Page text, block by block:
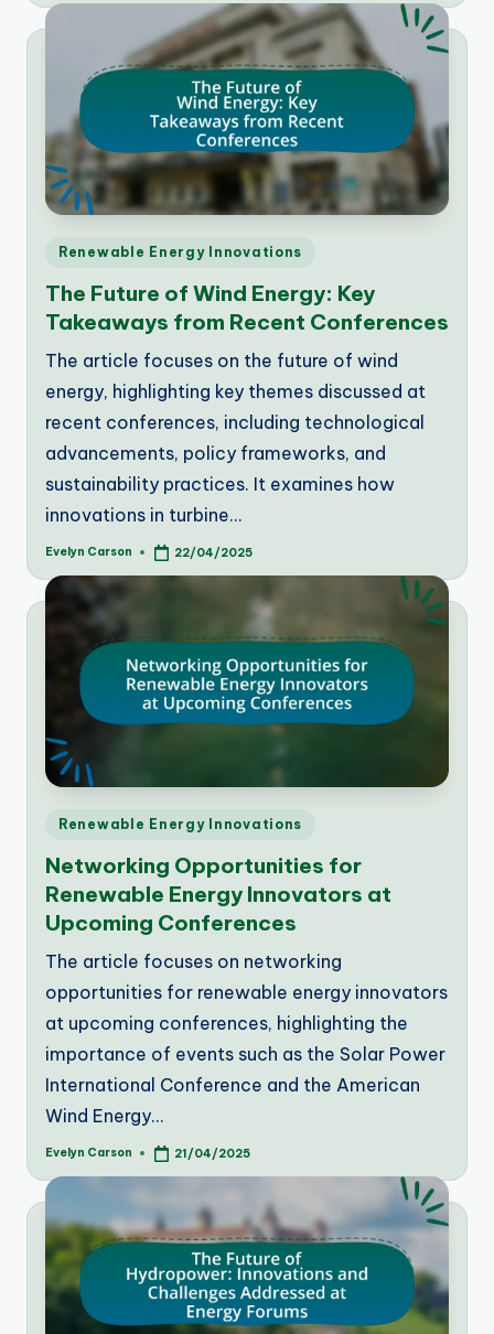
Posted
Renewable Energy Innovations
The Future of Wind Energy: Key
Takeaways from Recent Conferences
The article focuses on the future of wind
energy, highlighting key themes discussed at
recent conferences, including technological
advancements, policy frameworks, and
sustainability practices. It examines how
innovations in turbine…
Posted
Evelyn Carson 22/04/2025
Posted
Renewable Energy Innovations
Networking Opportunities for
Renewable Energy Innovators at
Upcoming Conferences
The article focuses on networking
opportunities for renewable energy innovators
at upcoming conferences, highlighting the
importance of events such as the Solar Power
International Conference and the American
Wind Energy…
Posted
Evelyn Carson 21/04/2025